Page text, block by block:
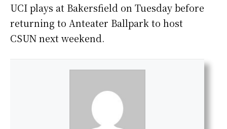
UCI plays at Bakersfield on Tuesday before
returning to Anteater Ballpark to host
CSUN next weekend.